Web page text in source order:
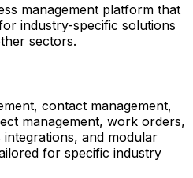
management platform that
industry-specific solutions
sectors.
contact management,
management, work orders,
and modular
for specific industry